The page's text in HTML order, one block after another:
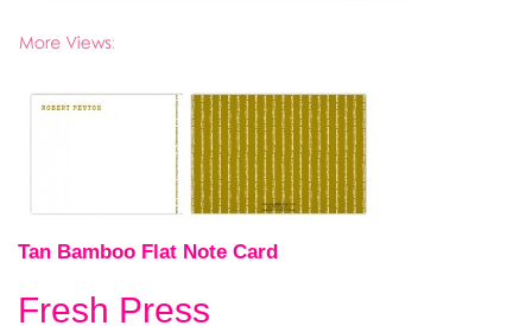
Tan Bamboo Flat Note Card
Fresh Press